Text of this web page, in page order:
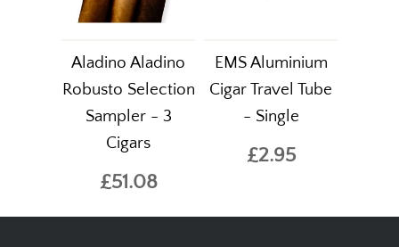
Aladino Aladino
Robusto Selection
Sampler - 3
Cigars
£51.08
EMS Aluminium
Cigar Travel Tube
- Single
£2.95